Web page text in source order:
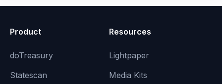
Product
doTreasury
Statescan
Resources
Lightpaper
Media Kits